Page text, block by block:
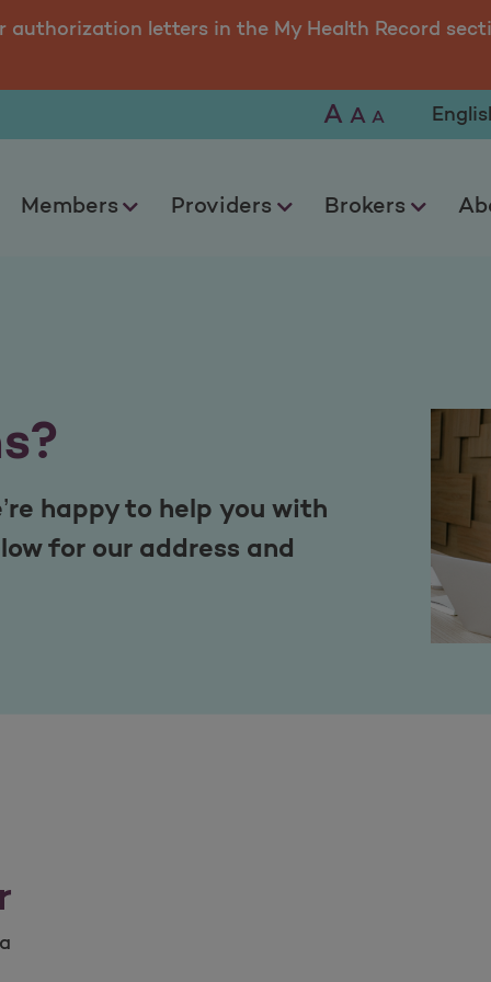
authorization letters in the My Health Record
Members Providers Brokers
A A A
happy to help you with
for our address and